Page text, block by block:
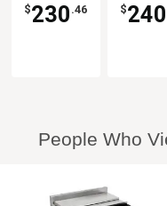
$230 .46 $240
People Who